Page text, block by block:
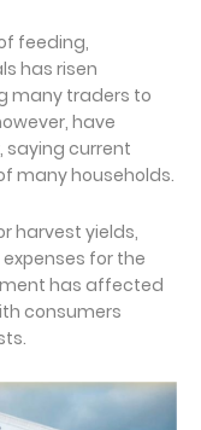
feeding,
has risen
many traders to
have
saying current
many households.
harvest yields,
for the
has affected
consumers